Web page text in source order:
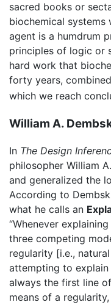
sacred books or
biochemical systems
agent is a humdrum
principles of logic or
hard work that
forty years,
which we reach
William A.
In The Design
philosopher William
and generalized the
According to
what he calls an
“Whenever
three competing
regularity [i.e.,
attempting to explain
always the first line
means of a